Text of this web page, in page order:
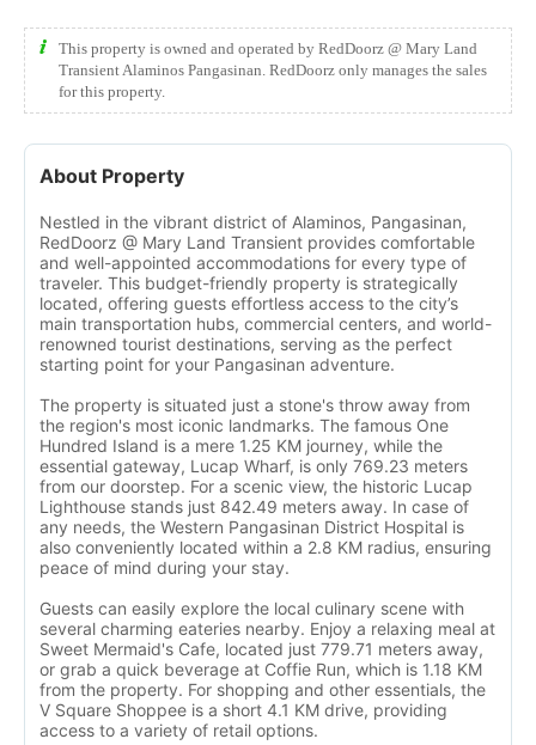
This property is owned and operated by RedDoorz @ Mary Land
Transient Alaminos Pangasinan. RedDoorz only manages the sales
for this property.
About Property
Nestled in the vibrant district of Alaminos, Pangasinan,
RedDoorz @ Mary Land Transient provides comfortable
and well-appointed accommodations for every type of
traveler. This budget-friendly property is strategically
located, offering guests effortless access to the city’s
main transportation hubs, commercial centers, and world-
renowned tourist destinations, serving as the perfect
starting point for your Pangasinan adventure.
The property is situated just a stone's throw away from
the region's most iconic landmarks. The famous One
Hundred Island is a mere 1.25 KM journey, while the
essential gateway, Lucap Wharf, is only 769.23 meters
from our doorstep. For a scenic view, the historic Lucap
Lighthouse stands just 842.49 meters away. In case of
any needs, the Western Pangasinan District Hospital is
also conveniently located within a 2.8 KM radius, ensuring
peace of mind during your stay.
Guests can easily explore the local culinary scene with
several charming eateries nearby. Enjoy a relaxing meal at
Sweet Mermaid's Cafe, located just 779.71 meters away,
or grab a quick beverage at Coffie Run, which is 1.18 KM
from the property. For shopping and other essentials, the
V Square Shoppee is a short 4.1 KM drive, providing
access to a variety of retail options.